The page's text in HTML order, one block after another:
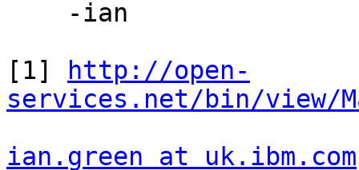
[1]
http://open-
services.net/bin/view/
ian.green at uk.ibm.com